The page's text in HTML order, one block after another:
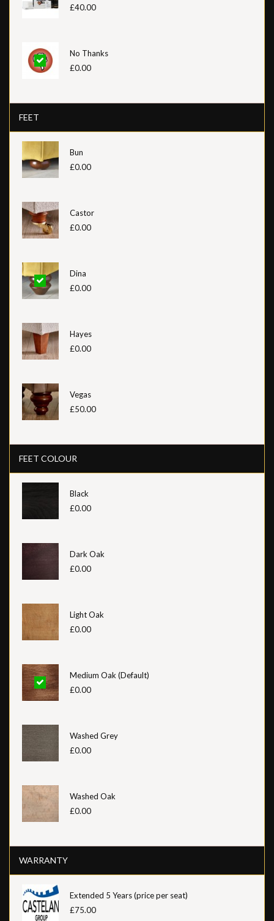
£40.00
No Thanks
£0.00
FEET
Bun
£0.00
Castor
£0.00
Dina
£0.00
Hayes
£0.00
Vegas
£50.00
FEET COLOUR
Black
£0.00
Dark Oak
£0.00
Light Oak
£0.00
Medium Oak (Default)
£0.00
Washed Grey
£0.00
Washed Oak
£0.00
WARRANTY
Extended 5 Years (price per seat)
£75.00